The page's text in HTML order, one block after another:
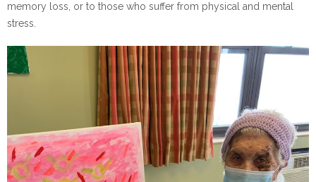
memory loss, or to those who suffer from physical and mental
stress.